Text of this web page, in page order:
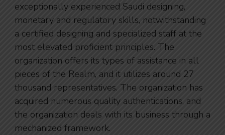
exceptionally experienced Saudi designing,
monetary and regulatory skills, notwithstanding
a certified designing and specialized staff at the
most elevated proficient principles. The
organization offers its types of assistance in all
pieces of the Realm, and it utilizes around 27
thousand representatives. The organization has
acquired numerous quality authentications, and
the organization deals with its business through a
mechanized framework.